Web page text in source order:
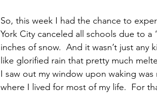
So, this week I had the chance to
York City canceled all schools due to
inches of snow.  And it wasn’t just
like glorified rain that pretty much
I saw out my window upon waking
where I lived for most of my life.  For